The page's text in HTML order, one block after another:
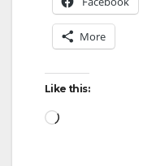
More
Like this:
Loading…